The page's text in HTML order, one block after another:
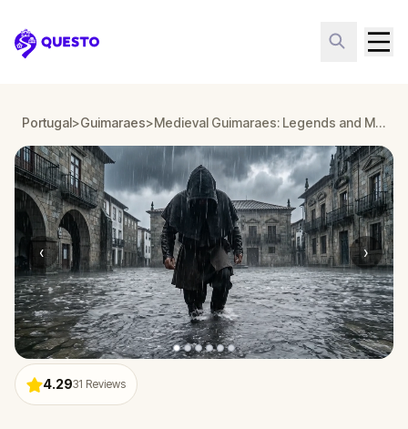
Questo
Portugal>Guimaraes> Medieval Guimaraes: Legends and Myths
‹ ›
4.2931 Reviews